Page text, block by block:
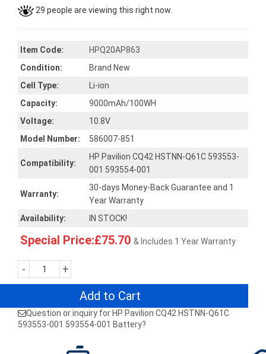
29 people are viewing this right now.
Item Code:
HPQ20AP863
Condition:
Brand New
Cell Type:
Li-ion
Capacity:
9000mAh/100WH
Voltage:
10.8V
Model Number:
586007-851
Compatibility:
HP Pavilion CQ42 HSTNN-Q61C 593553-
001 593554-001
Warranty:
30-days Money-Back Guarantee and 1
Year Warranty
Availability:
IN STOCK!
Special Price:£75.70 & Includes 1 Year Warranty
- +
Add to Cart
Question or inquiry for HP Pavilion CQ42 HSTNN-Q61C
593553-001 593554-001 Battery?